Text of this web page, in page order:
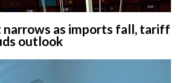
narrows as imports fall, tariff
outlook